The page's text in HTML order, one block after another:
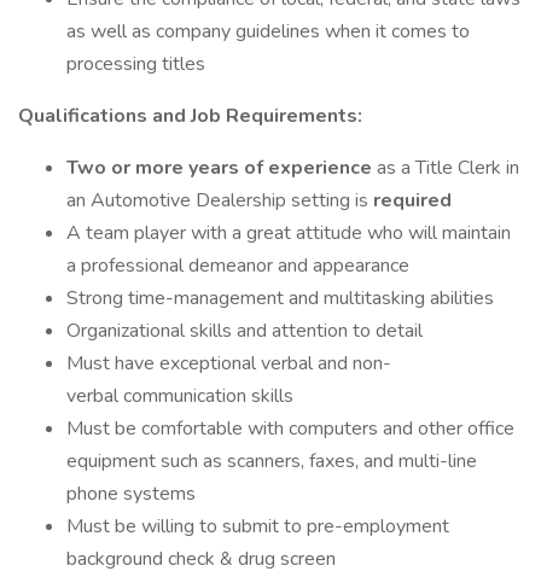
as well as company guidelines when it comes to
processing titles
Qualifications and Job Requirements:
Two or more years of experience as a Title Clerk in
an Automotive Dealership setting is required
A team player with a great attitude who will maintain
a professional demeanor and appearance
Strong time-management and multitasking abilities
Organizational skills and attention to detail
Must have exceptional verbal and non-
verbal communication skills
Must be comfortable with computers and other office
equipment such as scanners, faxes, and multi-line
phone systems
Must be willing to submit to pre-employment
background check & drug screen